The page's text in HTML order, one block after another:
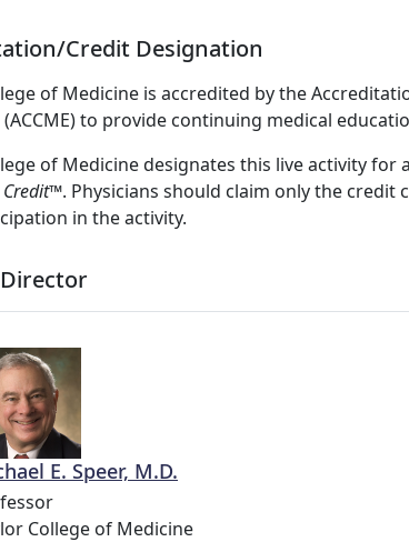
Credit Designation
of Medicine is accredited by the
to provide continuing medical
of Medicine designates this live activity for
Credit™. Physicians should claim only the
in the activity.
E. Speer, M.D.
College of Medicine